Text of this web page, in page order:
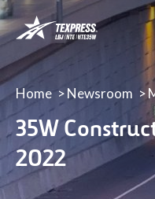
LBJ,
NTE
&
NTE
35W
TEXpress
Lanes
Home Newsroom
35W
2022